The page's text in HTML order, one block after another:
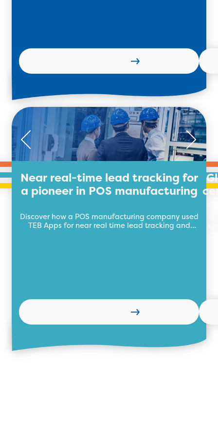
Near real-time lead tracking for
a pioneer in POS manufacturing
Discover how a POS manufacturing company used
TEB Apps for near real time lead tracking and